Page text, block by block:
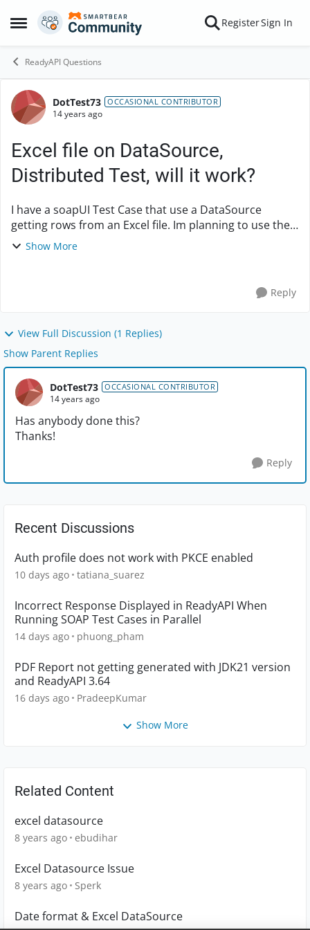
Open Side Menu
Skip to content RegisterSign In
ReadyAPI Questions
Forum Discussion
DotTest73 OCCASIONAL CONTRIBUTOR
14 years ago
Excel file on DataSource,
Distributed Test, will it work?
I have a soapUI Test Case that use a DataSource
getting rows from an Excel file. Im planning to use the
soapUI project on loadUI. How will that work on a
Show More
Reply
View Full Discussion (1 Replies)
Show Parent Replies
DotTest73 OCCASIONAL CONTRIBUTOR
14 years ago
Has anybody done this?
Thanks!
Reply
Recent Discussions
Auth profile does not work with PKCE enabled
10 days ago tatiana_suarez
Incorrect Response Displayed in ReadyAPI When
Running SOAP Test Cases in Parallel
14 days ago phuong_pham
PDF Report not getting generated with JDK21 version
and ReadyAPI 3.64
16 days ago PradeepKumar
Show More
Related Content
excel datasource
8 years ago ebudihar
Excel Datasource Issue
8 years ago Sperk
Date format & Excel DataSource